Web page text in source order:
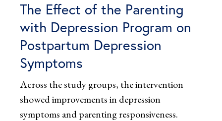
The Effect of the Parenting
with Depression Program on
Postpartum Depression
Symptoms
Across the study groups, the intervention
showed improvements in depression
symptoms and parenting responsiveness.